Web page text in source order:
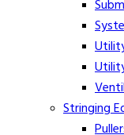
Stringing